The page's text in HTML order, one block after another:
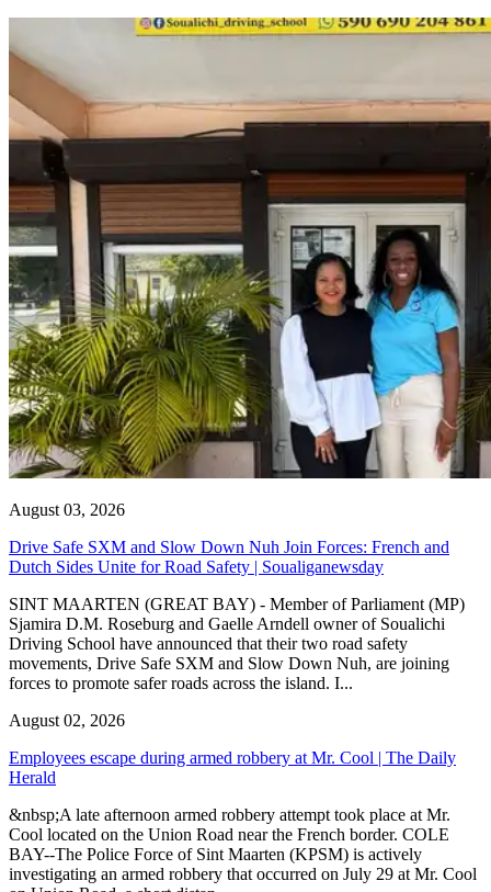
August 03, 2026
Drive Safe SXM and Slow Down Nuh Join Forces: French and
Dutch Sides Unite for Road Safety | Soualiganewsday
SINT MAARTEN (GREAT BAY) - Member of Parliament (MP)
Sjamira D.M. Roseburg and Gaelle Arndell owner of Soualichi
Driving School have announced that their two road safety
movements, Drive Safe SXM and Slow Down Nuh, are joining
forces to promote safer roads across the island. I...
August 02, 2026
Employees escape during armed robbery at Mr. Cool | The Daily
Herald
&nbsp;A late afternoon armed robbery attempt took place at Mr.
Cool located on the Union Road near the French border. COLE
BAY--The Police Force of Sint Maarten (KPSM) is actively
investigating an armed robbery that occurred on July 29 at Mr. Cool